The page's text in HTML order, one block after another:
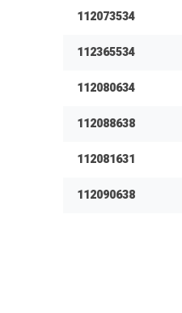
112073534
112365534
112080634
112088638
112081631
112090638